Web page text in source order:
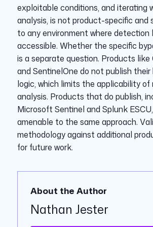
exploitable conditions, and iterating
analysis, is not product-specific and
to any environment where detection
accessible. Whether the specific
is a separate question. Products like
and SentinelOne do not publish their
logic, which limits the applicability of
analysis. Products that do publish,
Microsoft Sentinel and Splunk
amenable to the same approach.
methodology against additional
for future work.
About the Author
Nathan Jester